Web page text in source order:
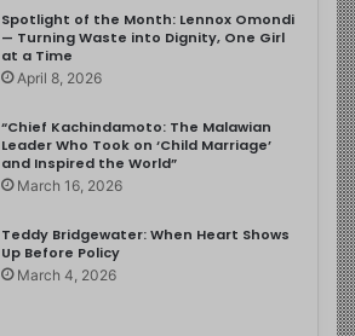
Spotlight of the Month: Lennox Omondi
— Turning Waste into Dignity, One Girl
at a Time
April 8, 2026
“Chief Kachindamoto: The Malawian
Leader Who Took on ‘Child Marriage’
and Inspired the World”
March 16, 2026
Teddy Bridgewater: When Heart Shows
Up Before Policy
March 4, 2026